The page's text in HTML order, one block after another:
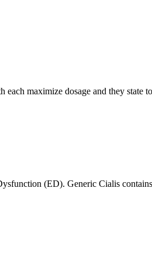
maximize dosage and they state
(ED). Generic Cialis